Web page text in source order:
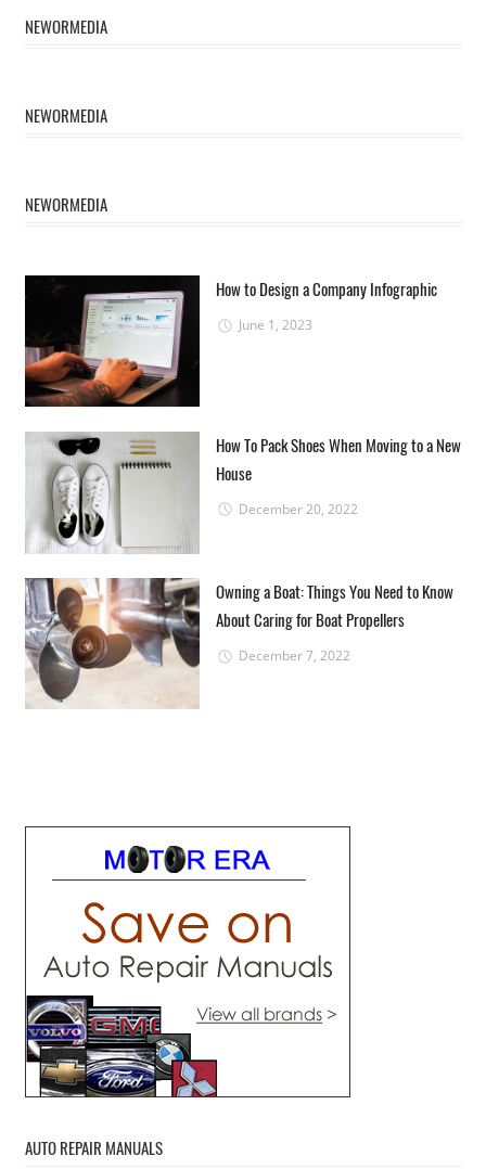
NEWORMEDIA
NEWORMEDIA
NEWORMEDIA
How to Design a Company Infographic
June 1, 2023
How To Pack Shoes When Moving to a New
House
December 20, 2022
Owning a Boat: Things You Need to Know
About Caring for Boat Propellers
December 7, 2022
AUTO REPAIR MANUALS